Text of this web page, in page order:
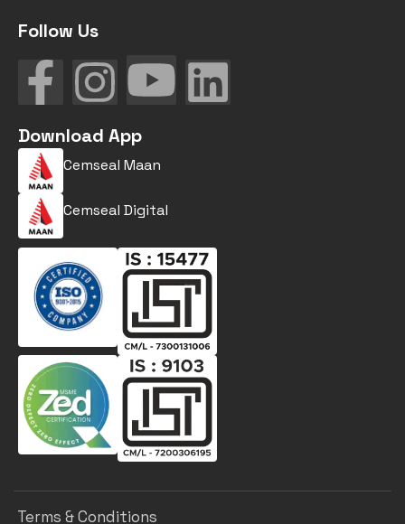
Follow Us
Download App
Cemseal Maan
Cemseal Digital
Terms & Conditions